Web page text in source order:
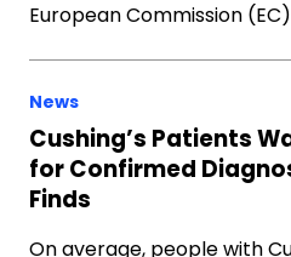
European Commission
News
Cushing’s Patients
for Confirmed
Finds
On average, people with